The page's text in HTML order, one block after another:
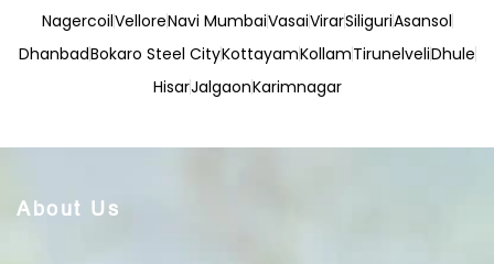
NagercoilVelloreNavi MumbaiVasaiVirarSiliguriAsansol
DhanbadBokaro Steel CityKottayamKollamTirunelveliDhule
HisarJalgaonKarimnagar
About Us